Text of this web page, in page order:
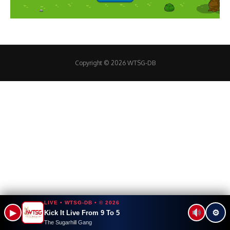
Copyright © 2026 WTSG-DB
▶
LIVE • WTSG-DB • © 2026
Kick It Live From 9 To 5
The Sugarhill Gang
⚙